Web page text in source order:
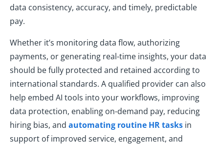
data consistency, accuracy, and timely, predictable
pay.
Whether it’s monitoring data flow, authorizing
payments, or generating real-time insights, your data
should be fully protected and retained according to
international standards. A qualified provider can also
help embed AI tools into your workflows, improving
data protection, enabling on-demand pay, reducing
hiring bias, and automating routine HR tasks in
support of improved service, engagement, and